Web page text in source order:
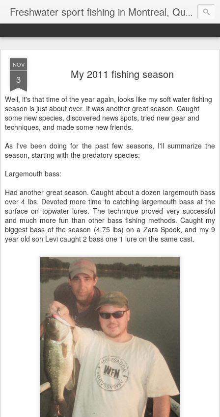
Freshwater sport fishing in Montreal, Quebec and Ontario.
NOV
3 My 2011 fishing season
Well, it's that time of the year again, looks like my soft water fishing
season is just about over. It was another great season. Caught
some new species, discovered news spots, tried new gear and
techniques, and made some new friends.
As I've been doing for the past few seasons, I'll summarize the
season, starting with the predatory species:
Largemouth bass:
Had another great season. Caught about a dozen largemouth bass
over 4 lbs. Devoted more time to catching largemouth bass at the
surface on topwater lures. The technique proved very successful
and much more fun than other bass fishing methods. Caught my
biggest bass of the season (4.75 lbs) on a Zara Spook, and my 9
year old son Levi caught 2 bass one 1 lure on the same cast.